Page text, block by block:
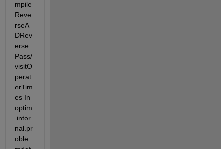
mpile
Reve
rseA
DRev
erse
Pass/
visitO
perat
orTim
es In
optim
.inter
nal.pr
oble